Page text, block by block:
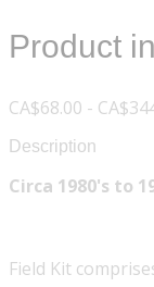
Product
CA$68.00 -
Description
Circa 1980's to
Field Kit